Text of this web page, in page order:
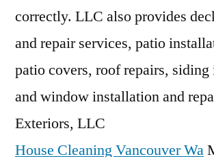
correctly. LLC also provides
and repair services, patio
patio covers, roof repairs,
and window installation and
Exteriors, LLC
House Cleaning Vancouver Wa